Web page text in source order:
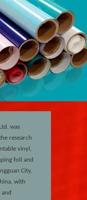
was
research
vinyl,
foil and
City,
with